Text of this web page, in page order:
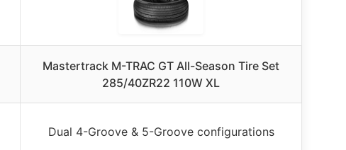
Mastertrack M-TRAC GT All-Season Tire Set
285/40ZR22 110W XL
Dual 4-Groove & 5-Groove configurations